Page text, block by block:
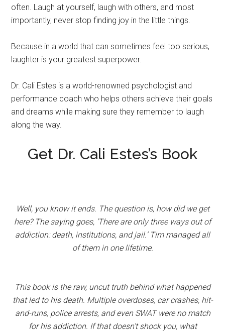
often. Laugh at yourself, laugh with others, and most
importantly, never stop finding joy in the little things.
Because in a world that can sometimes feel too serious,
laughter is your greatest superpower.
Dr. Cali Estes is a world-renowned psychologist and
performance coach who helps others achieve their goals
and dreams while making sure they remember to laugh
along the way.
Get Dr. Cali Estes’s Book
Well, you know it ends. The question is, how did we get
here? The saying goes, ‘There are only three ways out of
addiction: death, institutions, and jail.’ Tim managed all
of them in one lifetime.
This book is the raw, uncut truth behind what happened
that led to his death. Multiple overdoses, car crashes, hit-
and-runs, police arrests, and even SWAT were no match
for his addiction. If that doesn’t shock you, what